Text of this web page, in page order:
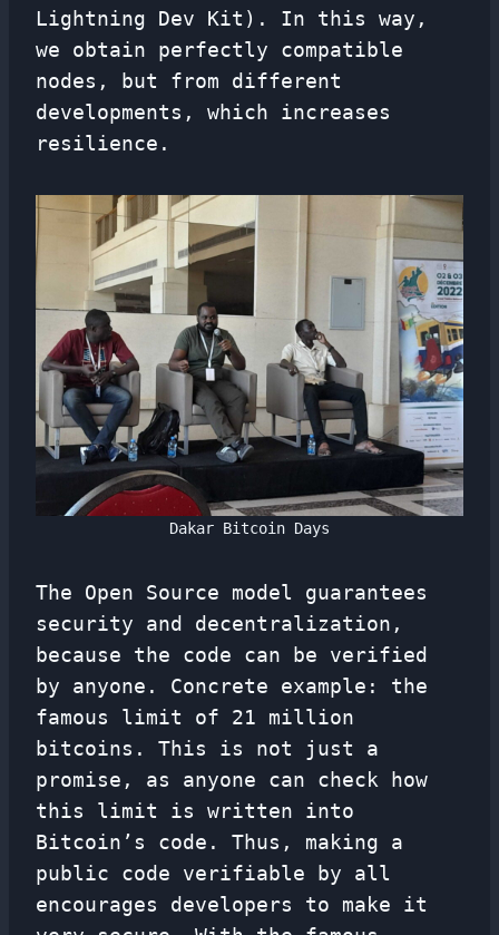
Lightning Dev Kit). In this way,
we obtain perfectly compatible
nodes, but from different
developments, which increases
resilience.
Dakar Bitcoin Days
The Open Source model guarantees
security and decentralization,
because the code can be verified
by anyone. Concrete example: the
famous limit of 21 million
bitcoins. This is not just a
promise, as anyone can check how
this limit is written into
Bitcoin’s code. Thus, making a
public code verifiable by all
encourages developers to make it